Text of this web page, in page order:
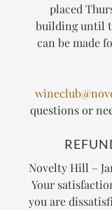
placed
building until
can be made
questions or
Novelty Hill –
Your
you are